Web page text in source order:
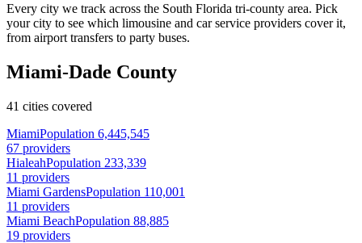
Every city we track across the South Florida tri-county area. Pick
your city to see which limousine and car service providers cover it,
from airport transfers to party buses.
Miami-Dade County
41 cities covered
MiamiPopulation 6,445,545
67 providers
HialeahPopulation 233,339
11 providers
Miami GardensPopulation 110,001
11 providers
Miami BeachPopulation 88,885
19 providers